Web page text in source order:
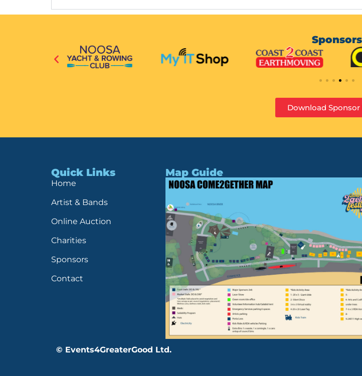
Sponsors
Download Sponsor
Quick Links
Home
Artist & Bands
Online Auction
Charities
Sponsors
Contact
Map Guide
© Events4GreaterGood Ltd.